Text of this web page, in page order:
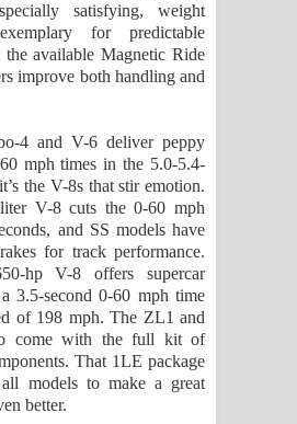
satisfying, weight
for predictable
the available Magnetic Ride
improve both handling and
4 and V-6 deliver peppy
mph times in the 5.0-5.4-
the V-8s that stir emotion.
V-8 cuts the 0-60 mph
and SS models have
for track performance.
hp V-8 offers supercar
3.5-second 0-60 mph time
of 198 mph. The ZL1 and
come with the full kit of
That 1LE package
models to make a great
better.